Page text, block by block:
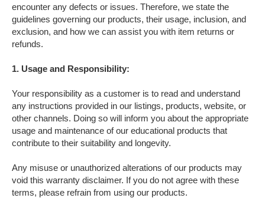
encounter any defects or issues. Therefore, we state the
guidelines governing our products, their usage, inclusion, and
exclusion, and how we can assist you with item returns or
refunds.
1. Usage and Responsibility:
Your responsibility as a customer is to read and understand
any instructions provided in our listings, products, website, or
other channels. Doing so will inform you about the appropriate
usage and maintenance of our educational products that
contribute to their suitability and longevity.
Any misuse or unauthorized alterations of our products may
void this warranty disclaimer. If you do not agree with these
terms, please refrain from using our products.